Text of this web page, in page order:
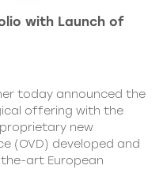
with Launch of
today announced the
offering with the
new
(OVD) developed and
art European